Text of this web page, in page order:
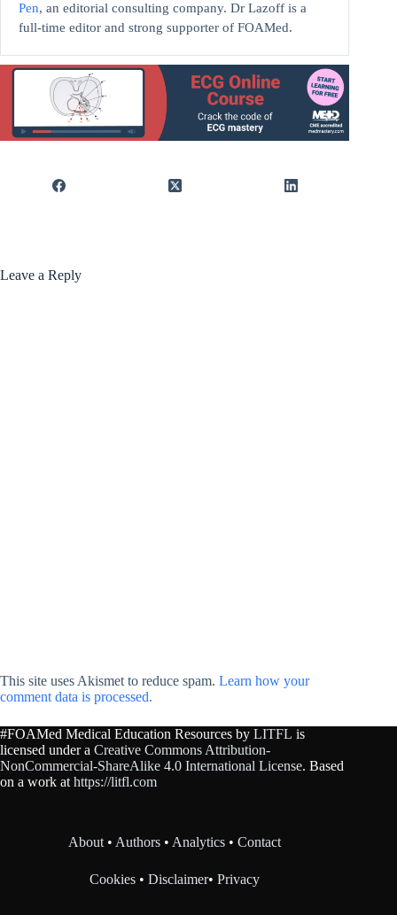
Pen, an editorial consulting company. Dr Lazoff is a
full-time editor and strong supporter of FOAMed.
Leave a Reply
This site uses Akismet to reduce spam. Learn how your
comment data is processed.
#FOAMed Medical Education Resources by LITFL is
licensed under a Creative Commons Attribution-
NonCommercial-ShareAlike 4.0 International License. Based
on a work at https://litfl.com
About • Authors • Analytics •Contact
Cookies •Disclaimer•Privacy